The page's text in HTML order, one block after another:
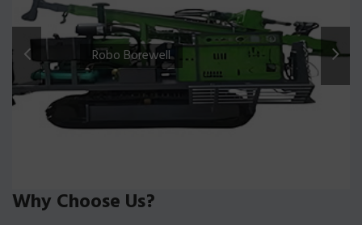
Robo Borewell
Why Choose Us?